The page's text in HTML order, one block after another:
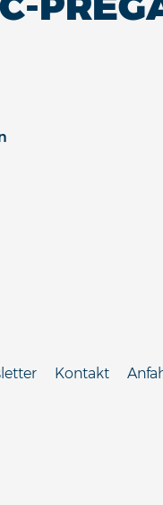
Kontakt